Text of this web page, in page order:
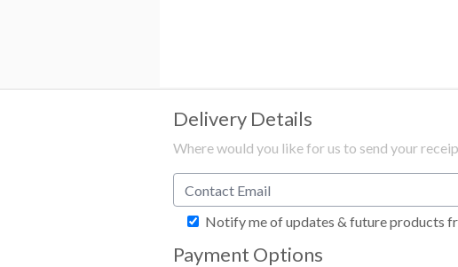
Delivery Details
Where would you like for us to send your
Notify me of updates & future products
Payment Options